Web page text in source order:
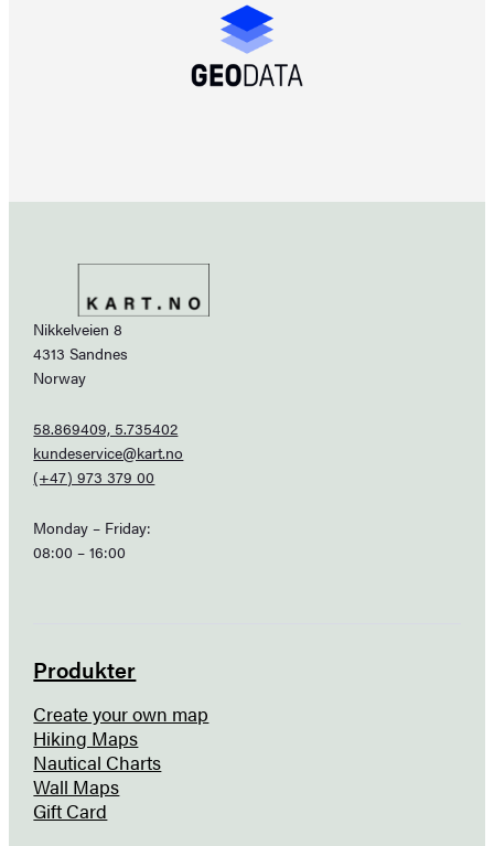
Nikkelveien 8
4313 Sandnes
Norway
58.869409, 5.735402
kundeservice@kart.no
(+47) 973 379 00
Monday – Friday:
08:00 – 16:00
Produkter
Create your own map
Hiking Maps
Nautical Charts
Wall Maps
Gift Card